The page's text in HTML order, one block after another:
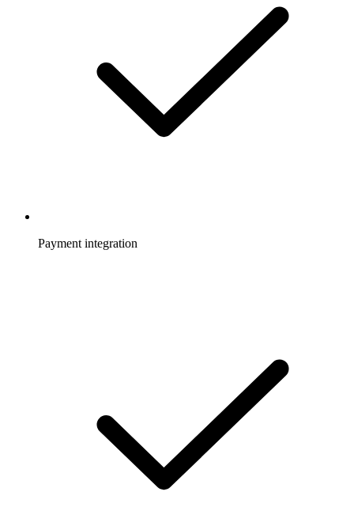
Payment integration